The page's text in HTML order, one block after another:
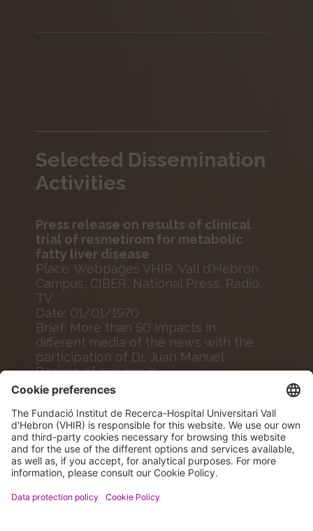
Selected Dissemination
Activities
Press release on results of clinical
trial of resmetirom for metabolic
fatty liver disease
Place: Webpages VHIR, Vall d'Hebron
Campus, CIBER, National Press, Radio,
TV
Date: 01/01/1970
Brief: More than 50 impacts in
different media of the news with the
participation of Dr. Juan Manuel
Pericàs of our group.
MORE INFO